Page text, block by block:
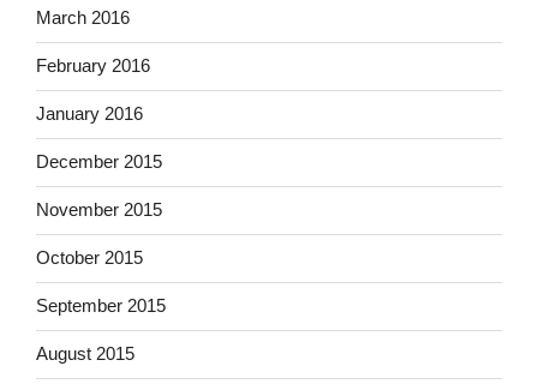
March 2016
February 2016
January 2016
December 2015
November 2015
October 2015
September 2015
August 2015